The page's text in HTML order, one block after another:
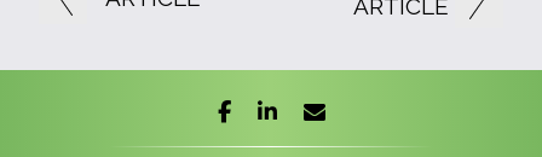
ARTICLE
facebooklinkedin